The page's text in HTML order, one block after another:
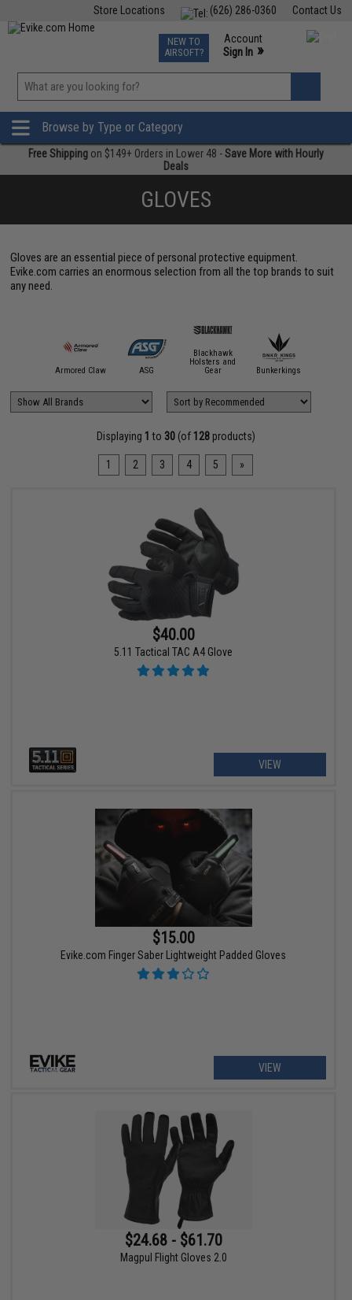
Contact Us
(626) 286-0360
Store Locations
TCG Events
Phone Support M-F 7am-5pm PST
NEW TO
AIRSOFT?
Account
Sign In »
»
Browse by Type or Category
Free Shipping on $149+ Orders in Lower 48 -Save More with Hourly
Deals
GLOVES
Gloves are an essential piece of personal protective equipment.
Evike.com carries an enormous selection from all the top brands to suit
any need.
Armored Claw ASG
Blackhawk
Holsters and
Gear
Bunkerkings
Displaying 1 to 30(of 128products)
1 2 3 4 5 »
$40.00
5.11 Tactical TAC A4 Glove
VIEW
$15.00
Evike.com Finger Saber Lightweight Padded Gloves
VIEW
$24.68 - $61.70
Magpul Flight Gloves 2.0